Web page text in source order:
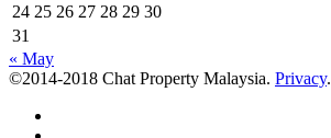
24 25 26 27 28 29 30
31
« May
©2014-2018 Chat Property Malaysia. Privacy.